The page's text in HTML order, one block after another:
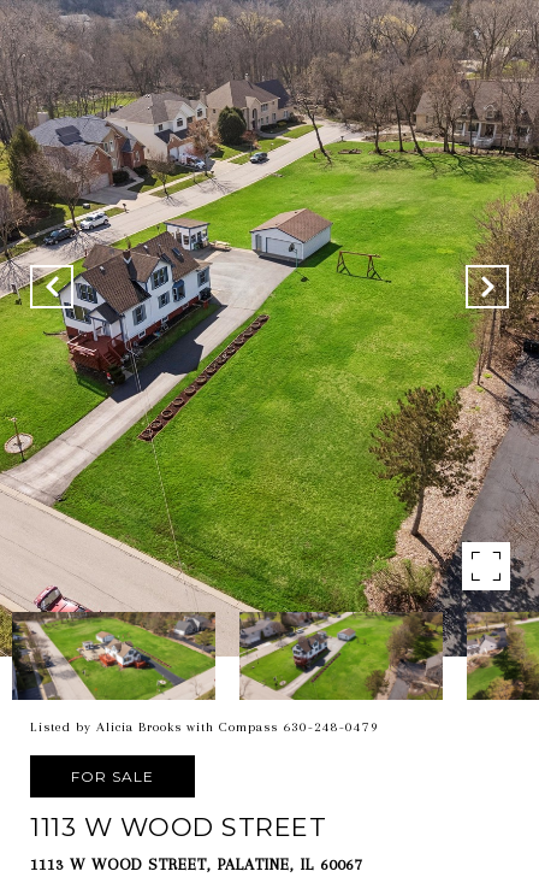
Listed by Alicia Brooks with Compass 630-248-0479
FOR SALE
1113 W WOOD STREET
1113 W WOOD STREET, PALATINE, IL 60067